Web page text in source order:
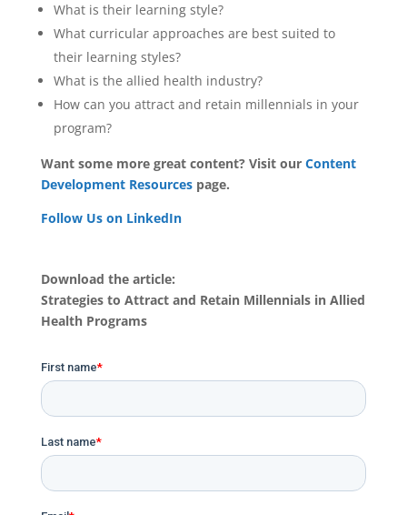
What is their learning style?
What curricular approaches are best suited to
their learning styles?
What is the allied health industry?
How can you attract and retain millennials in your
program?
Want some more great content? Visit our Content
Development Resources page.
Follow Us on LinkedIn
Download the article:
Strategies to Attract and Retain Millennials in Allied
Health Programs